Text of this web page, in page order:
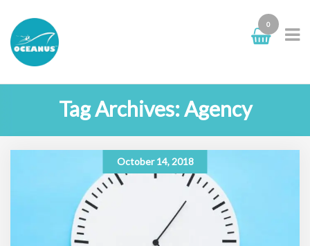
0
Tag Archives: Agency
October 14, 2018